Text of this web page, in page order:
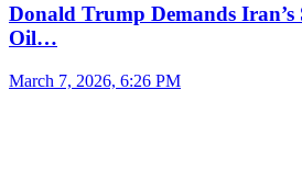
Donald Trump Demands
Oil…
March 7, 2026, 6:26 PM